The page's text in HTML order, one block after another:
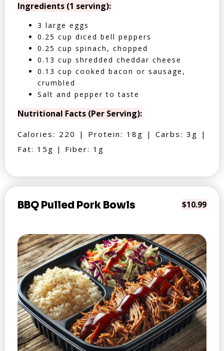
Ingredients (1 serving):
3 large eggs
0.25 cup diced bell peppers
0.25 cup spinach, chopped
0.13 cup shredded cheddar cheese
0.13 cup cooked bacon or sausage,
crumbled
Salt and pepper to taste
Nutritional Facts (Per Serving):
Calories: 220 | Protein: 18g | Carbs: 3g |
Fat: 15g | Fiber: 1g
BBQ Pulled Pork Bowls $10.99